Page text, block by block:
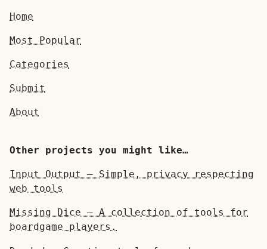
Home
Most Popular
Categories
Submit
About
Other projects you might like…
Input Output — Simple, privacy respecting
web tools
Missing Dice — A collection of tools for
boardgame players.